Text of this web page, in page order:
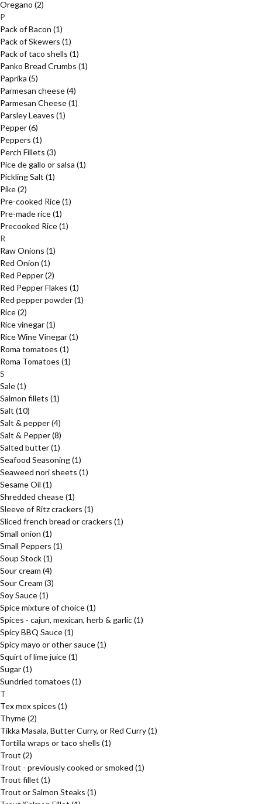
Oregano (2)
P
Pack of Bacon (1)
Pack of Skewers (1)
Pack of taco shells (1)
Panko Bread Crumbs (1)
Paprika (5)
Parmesan cheese(4)
Parmesan Cheese(1)
Parsley Leaves (1)
Pepper(6)
Peppers (1)
Perch Fillets (3)
Pice de gallo or salsa (1)
Pickling Salt (1)
Pike(2)
Pre-cooked Rice(1)
Pre-made rice(1)
Precooked Rice(1)
R
Raw Onions (1)
Red Onion (1)
Red Pepper(2)
Red Pepper Flakes (1)
Red pepper powder(1)
Rice(2)
Rice vinegar(1)
Rice Wine Vinegar(1)
Roma tomatoes (1)
Roma Tomatoes (1)
S
Sale(1)
Salmon fillets (1)
Salt (10)
Salt & pepper(4)
Salt & Pepper(8)
Salted butter(1)
Seafood Seasoning(1)
Seaweed nori sheets (1)
Sesame Oil (1)
Shredded chease(1)
Sleeve of Ritz crackers (1)
Sliced french bread or crackers (1)
Small onion (1)
Small Peppers (1)
Soup Stock(1)
Sour cream (4)
Sour Cream (3)
Soy Sauce(1)
Spice mixture of choice(1)
Spices - cajun, mexican, herb & garlic(1)
Spicy BBQ Sauce(1)
Spicy mayo or other sauce(1)
Squirt of lime juice(1)
Sugar(1)
Sundried tomatoes (1)
T
Tex mex spices (1)
Thyme(2)
Tikka Masala, Butter Curry, or Red Curry(1)
Tortilla wraps or taco shells (1)
Trout (2)
Trout - previously cooked or smoked (1)
Trout fillet (1)
Trout or Salmon Steaks (1)